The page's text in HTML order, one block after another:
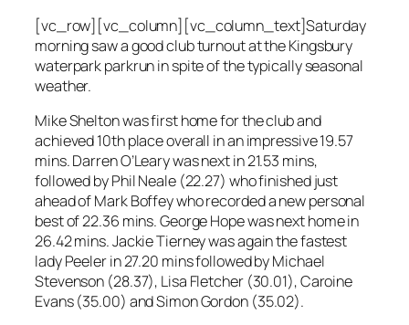
[vc_row][vc_column][vc_column_text]Saturday
morning saw a good club turnout at the Kingsbury
waterpark parkrun in spite of the typically seasonal
weather.
Mike Shelton was first home for the club and
achieved 10th place overall in an impressive 19.57
mins. Darren O’Leary was next in 21.53 mins,
followed by Phil Neale (22.27) who finished just
ahead of Mark Boffey who recorded a new personal
best of 22.36 mins. George Hope was next home in
26.42 mins. Jackie Tierney was again the fastest
lady Peeler in 27.20 mins followed by Michael
Stevenson (28.37), Lisa Fletcher (30.01), Caroine
Evans (35.00) and Simon Gordon (35.02).